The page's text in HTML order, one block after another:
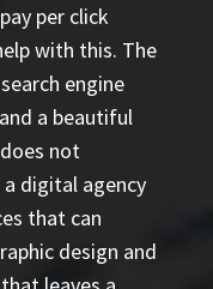
per click
with this. The
engine
a beautiful
not
a digital agency
that can
design and